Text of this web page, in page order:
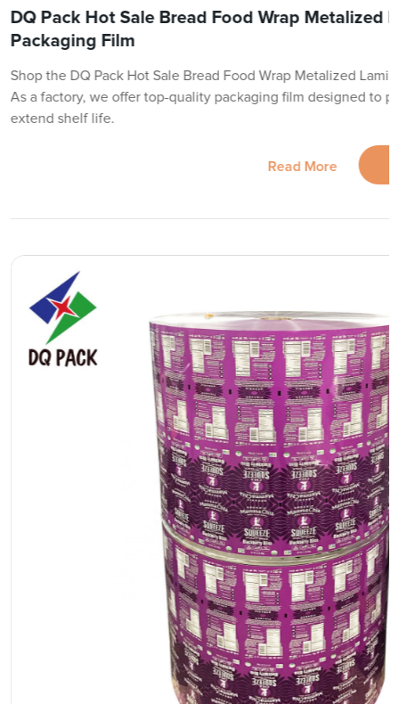
DQ Pack Hot Sale Bread Food Wrap Metalized
Packaging Film
Shop the DQ Pack Hot Sale Bread Food Wrap Metalized
As a factory, we offer top-quality packaging film designed to
extend shelf life.
Read More